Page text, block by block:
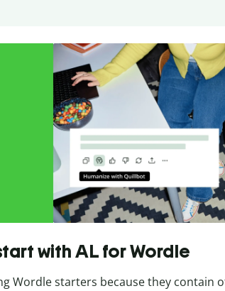
with AL for Wordle
Wordle starters because they contain